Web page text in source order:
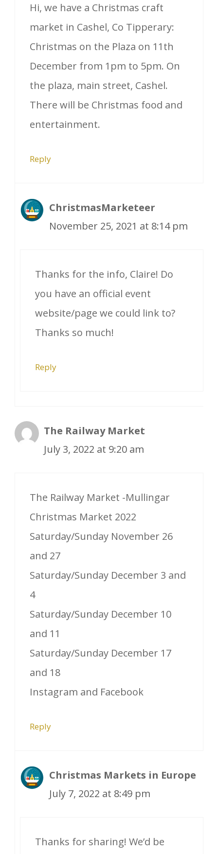
Hi, we have a Christmas craft
market in Cashel, Co Tipperary:
Christmas on the Plaza on 11th
December from 1pm to 5pm. On
the plaza, main street, Cashel.
There will be Christmas food and
entertainment.
Reply
ChristmasMarketeer
November 25, 2021 at 8:14 pm
Thanks for the info, Claire! Do
you have an official event
website/page we could link to?
Thanks so much!
Reply
The Railway Market
July 3, 2022 at 9:20 am
The Railway Market -Mullingar
Christmas Market 2022
Saturday/Sunday November 26
and 27
Saturday/Sunday December 3 and
4
Saturday/Sunday December 10
and 11
Saturday/Sunday December 17
and 18
Instagram and Facebook
Reply
Christmas Markets in Europe
July 7, 2022 at 8:49 pm
Thanks for sharing! We’d be